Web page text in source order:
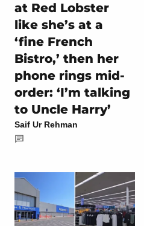
at Red Lobster
like she’s at a
‘fine French
Bistro,’ then her
phone rings mid-
order: ‘I’m talking
to Uncle Harry’
Saif Ur Rehman